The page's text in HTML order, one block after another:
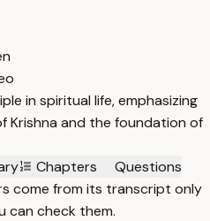
in spiritual life, emphasizing
Krishna and the foundation of
Chapters
Questions
come from its transcript only
can check them.